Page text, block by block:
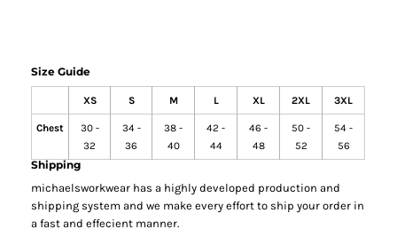
Size Guide
XS S M L XL 2XL 3XL
Chest
30 -
32
34 -
36
38 -
40
42 -
44
46 -
48
50 -
52
54 -
56
Shipping
michaelsworkwear has a highly developed production and
shipping system and we make every effort to ship your order in
a fast and effecient manner.